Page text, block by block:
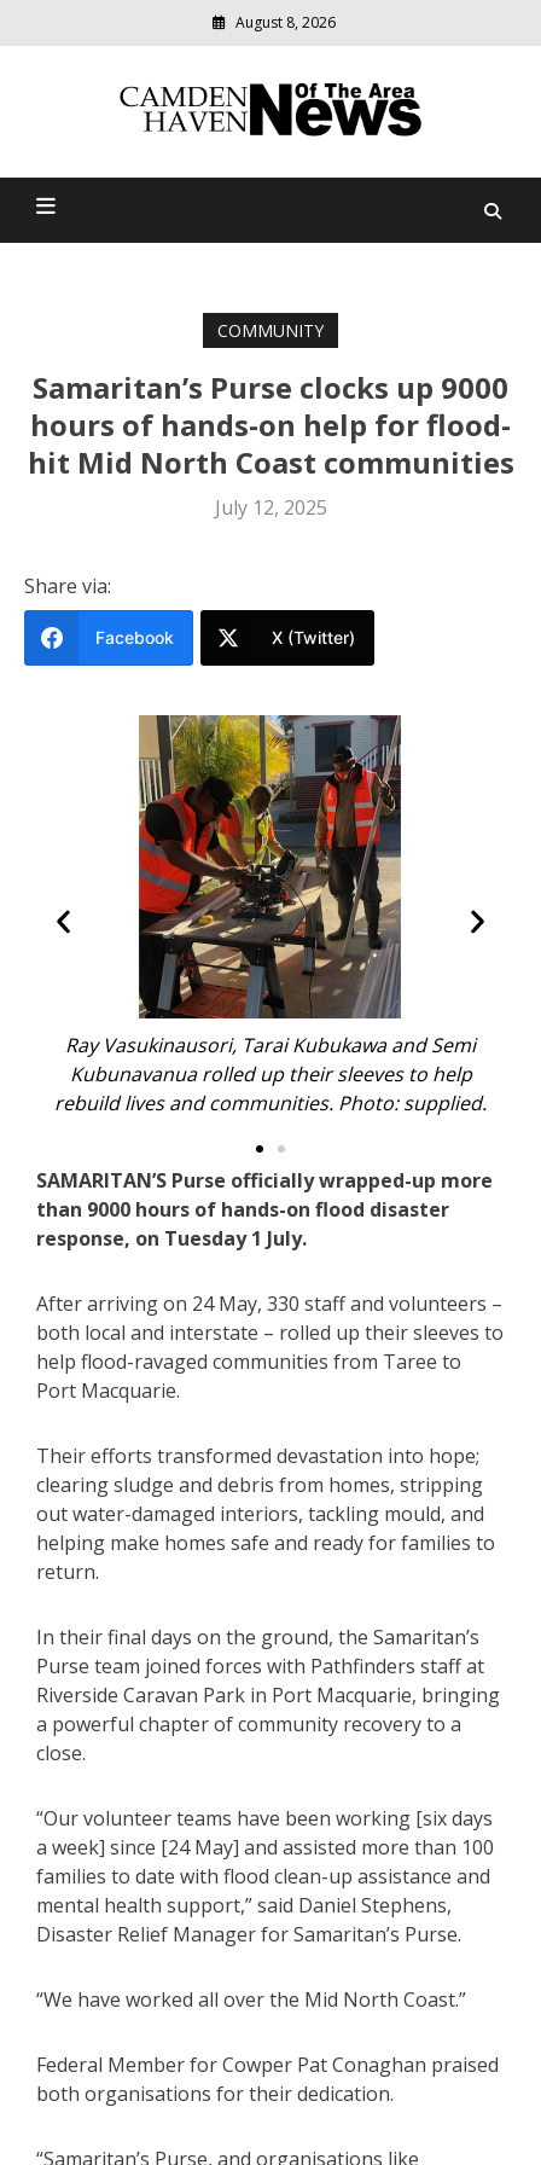
August 8, 2026
Camden Haven News Of
relevant
community
COMMUNITY
Samaritan’s Purse clocks up 9000
hours of hands-on help for flood-
hit Mid North Coast communities
July 12, 2025
Share via:
Facebook X (Twitter)
and Semi
to help
supplied.
Ray Vasukinausori and Tarai Kubukawa
windows as they rebuild homes one
time. Photo: supplied.
SAMARITAN’S Purse officially wrapped-up more
than 9000 hours of hands-on flood disaster
response, on Tuesday 1 July.
After arriving on 24 May, 330 staff and volunteers –
both local and interstate – rolled up their sleeves to
help flood-ravaged communities from Taree to
Port Macquarie.
Their efforts transformed devastation into hope;
clearing sludge and debris from homes, stripping
out water-damaged interiors, tackling mould, and
helping make homes safe and ready for families to
return.
In their final days on the ground, the Samaritan’s
Purse team joined forces with Pathfinders staff at
Riverside Caravan Park in Port Macquarie, bringing
a powerful chapter of community recovery to a
close.
“Our volunteer teams have been working [six days
a week] since [24 May] and assisted more than 100
families to date with flood clean-up assistance and
mental health support,” said Daniel Stephens,
Disaster Relief Manager for Samaritan’s Purse.
“We have worked all over the Mid North Coast.”
Federal Member for Cowper Pat Conaghan praised
both organisations for their dedication.
“Samaritan’s Purse, and organisations like